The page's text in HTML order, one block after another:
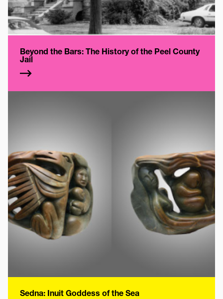
Beyond the Bars: The History of the Peel County
Jail
Sedna: Inuit Goddess of the Sea